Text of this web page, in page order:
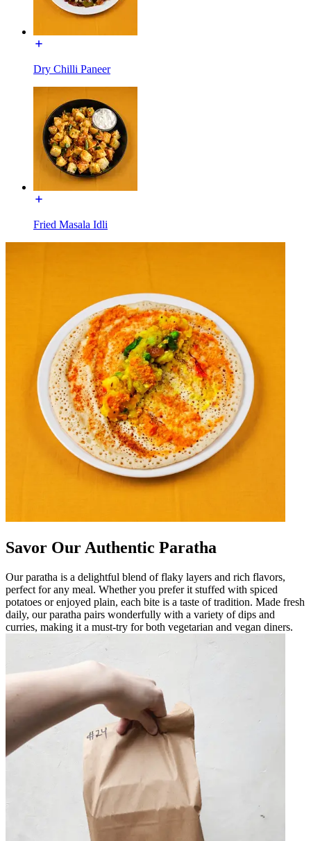
Dry Chilli Paneer
Fried Masala Idli
Savor Our Authentic Paratha
Our paratha is a delightful blend of flaky layers and rich flavors,
perfect for any meal. Whether you prefer it stuffed with spiced
potatoes or enjoyed plain, each bite is a taste of tradition. Made fresh
daily, our paratha pairs wonderfully with a variety of dips and
curries, making it a must-try for both vegetarian and vegan diners.